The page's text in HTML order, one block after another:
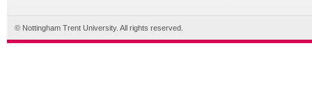
© Nottingham Trent University. All rights reserved.